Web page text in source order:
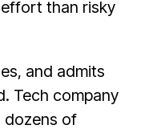
than risky
and admits
Tech company
dozens of